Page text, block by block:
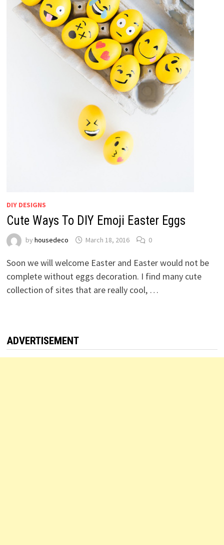
DIY DESIGNS
Cute Ways To DIY Emoji Easter Eggs
by housedeco March 18, 2016 0
Soon we will welcome Easter and Easter would not be
complete without eggs decoration. I find many cute
collection of sites that are really cool, …
ADVERTISEMENT